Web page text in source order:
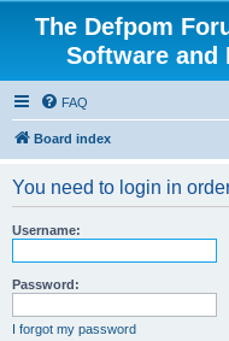
The Defpom
Software and
FAQ
Board index
You need to login in
Username:
Password:
I forgot my password